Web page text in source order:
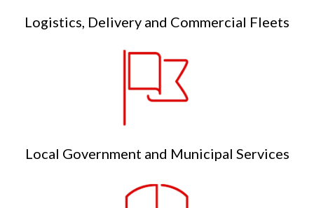
Logistics, Delivery and Commercial Fleets
Local Government and Municipal Services